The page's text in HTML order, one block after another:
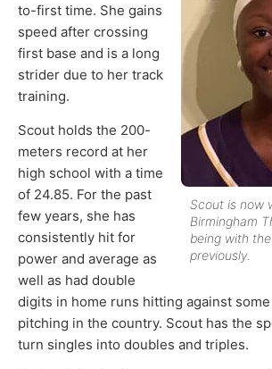
Scout is now
Birmingham
being with
previously.
to-first time. She gains
speed after crossing
first base and is a long
strider due to her track
training.
Scout holds the 200-
meters record at her
high school with a time
of 24.85. For the past
few years, she has
consistently hit for
power and average as
well as had double
digits in home runs hitting against
pitching in the country. Scout has the
turn singles into doubles and triples.